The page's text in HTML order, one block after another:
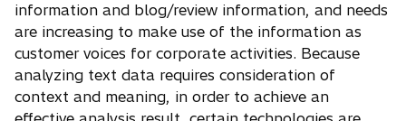
information and blog/review information, and needs
are increasing to make use of the information as
customer voices for corporate activities. Because
analyzing text data requires consideration of
context and meaning, in order to achieve an